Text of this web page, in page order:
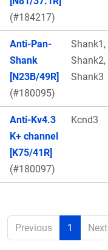
(#184217)
Anti-Pan-
Shank
[N23B/49R]
(#180095)
Shank1,
Shank2,
Shank3
Anti-Kv4.3
K+ channel
[K75/41R]
(#180097)
Kcnd3
Previous 1 Next